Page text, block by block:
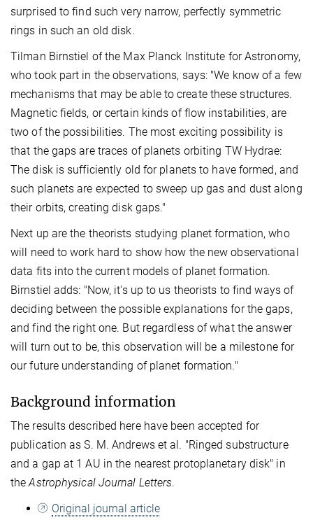
surprised to find such very narrow, perfectly symmetric
rings in such an old disk.
Tilman Birnstiel of the Max Planck Institute for Astronomy,
who took part in the observations, says: "We know of a few
mechanisms that may be able to create these structures.
Magnetic fields, or certain kinds of flow instabilities, are
two of the possibilities. The most exciting possibility is
that the gaps are traces of planets orbiting TW Hydrae:
The disk is sufficiently old for planets to have formed, and
such planets are expected to sweep up gas and dust along
their orbits, creating disk gaps."
Next up are the theorists studying planet formation, who
will need to work hard to show how the new observational
data fits into the current models of planet formation.
Birnstiel adds: "Now, it's up to us theorists to find ways of
deciding between the possible explanations for the gaps,
and find the right one. But regardless of what the answer
will turn out to be, this observation will be a milestone for
our future understanding of planet formation."
Background information
The results described here have been accepted for
publication as S. M. Andrews et al. "Ringed substructure
and a gap at 1 AU in the nearest protoplanetary disk" in
theAstrophysical Journal Letters.
Original journal article